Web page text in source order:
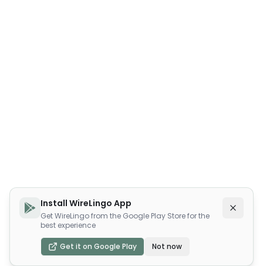
Install WireLingo App
Get WireLingo from the Google Play Store for the
best experience
Get it on Google Play Not now